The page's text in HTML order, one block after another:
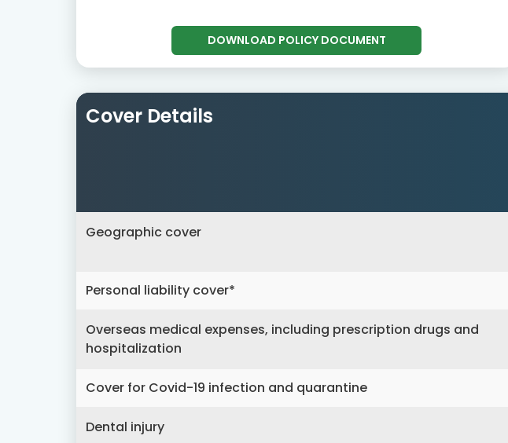
DOWNLOAD POLICY DOCUMENT
Cover Details
Geographic cover
Personal liability cover*
Overseas medical expenses, including prescription drugs and
hospitalization
Cover for Covid-19 infection and quarantine
Dental injury